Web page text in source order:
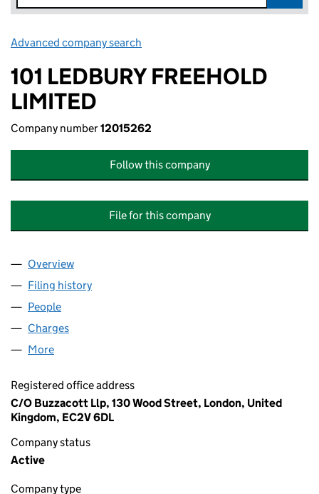
Advanced company search
101 LEDBURY FREEHOLD
LIMITED
Company number12015262
Follow this company
File for this company
Company
Overview
Filing history
People
Charges
More
Registered office address
C/O Buzzacott Llp, 130 Wood Street, London, United
Kingdom, EC2V 6DL
Company status
Active
Company type